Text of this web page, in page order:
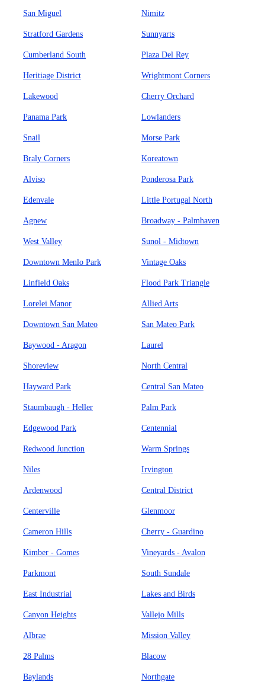
San Miguel Nimitz
Stratford Gardens Sunnyarts
Cumberland South Plaza Del Rey
Heritiage District Wrightmont Corners
Lakewood Cherry Orchard
Panama Park Lowlanders
Snail Morse Park
Braly Corners Koreatown
Alviso Ponderosa Park
Edenvale Little Portugal North
Agnew Broadway - Palmhaven
West Valley Sunol - Midtown
Downtown Menlo Park Vintage Oaks
Linfield Oaks Flood Park Triangle
Lorelei Manor Allied Arts
Downtown San Mateo San Mateo Park
Baywood - Aragon Laurel
Shoreview North Central
Hayward Park Central San Mateo
Staumbaugh - Heller Palm Park
Edgewood Park Centennial
Redwood Junction Warm Springs
Niles Irvington
Ardenwood Central District
Centerville Glenmoor
Cameron Hills Cherry - Guardino
Kimber - Gomes Vineyards - Avalon
Parkmont South Sundale
East Industrial Lakes and Birds
Canyon Heights Vallejo Mills
Albrae Mission Valley
28 Palms Blacow
Baylands Northgate